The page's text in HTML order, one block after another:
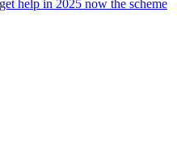
help in 2025 now the scheme